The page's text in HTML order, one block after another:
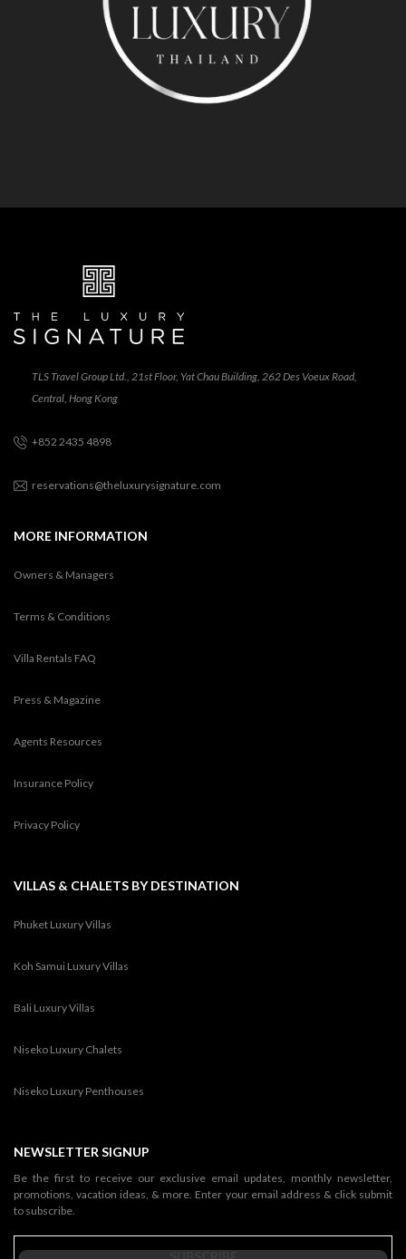
TLS Travel Group Ltd., 21st Floor, Yat Chau Building, 262 Des Voeux Road,
Central, Hong Kong
+852 2435 4898
reservations@theluxurysignature.com
MORE INFORMATION
Owners & Managers
Terms & Conditions
Villa Rentals FAQ
Press & Magazine
Agents Resources
Insurance Policy
Privacy Policy
VILLAS & CHALETS BY DESTINATION
Phuket Luxury Villas
Koh Samui Luxury Villas
Bali Luxury Villas
Niseko Luxury Chalets
Niseko Luxury Penthouses
NEWSLETTER SIGNUP
Be the first to receive our exclusive email updates, monthly newsletter,
promotions, vacation ideas, & more. Enter your email address & click submit
to subscribe.